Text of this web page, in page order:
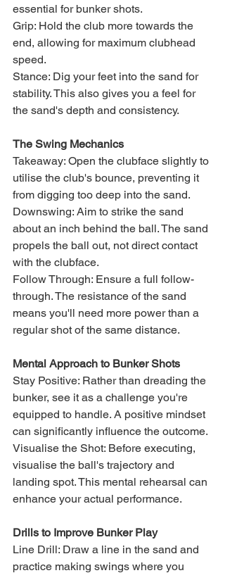
essential for bunker shots.
Grip: Hold the club more towards the
end, allowing for maximum clubhead
speed.
Stance: Dig your feet into the sand for
stability. This also gives you a feel for
the sand's depth and consistency.
The Swing Mechanics
Takeaway: Open the clubface slightly to
utilise the club's bounce, preventing it
from digging too deep into the sand.
Downswing: Aim to strike the sand
about an inch behind the ball. The sand
propels the ball out, not direct contact
with the clubface.
Follow Through: Ensure a full follow-
through. The resistance of the sand
means you'll need more power than a
regular shot of the same distance.
Mental Approach to Bunker Shots
Stay Positive: Rather than dreading the
bunker, see it as a challenge you're
equipped to handle. A positive mindset
can significantly influence the outcome.
Visualise the Shot: Before executing,
visualise the ball's trajectory and
landing spot. This mental rehearsal can
enhance your actual performance.
Drills to Improve Bunker Play
Line Drill: Draw a line in the sand and
practice making swings where you